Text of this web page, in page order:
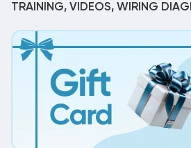
TRAINING, VIDEOS, WIRING